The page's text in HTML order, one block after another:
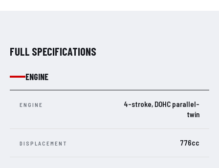
FULL SPECIFICATIONS
ENGINE
ENGINE
4-stroke, DOHC parallel-
twin
DISPLACEMENT 776cc